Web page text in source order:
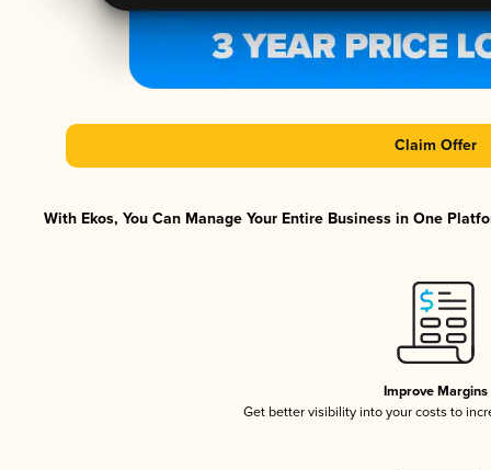
Claim Offer
With Ekos, You Can Manage Your Entire Business in One
Improve Margins
Get better visibility into your costs to